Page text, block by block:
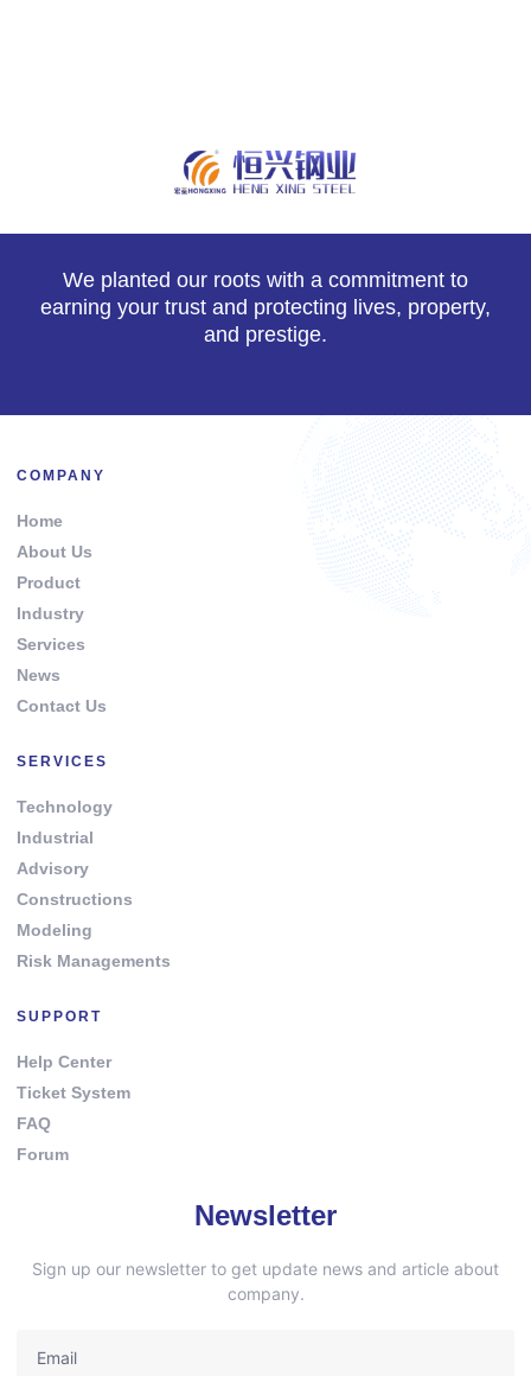
We planted our roots with a commitment to
earning your trust and protecting lives, property,
and prestige.
COMPANY
Home
About Us
Product
Industry
Services
News
Contact Us
SERVICES
Technology
Industrial
Advisory
Constructions
Modeling
Risk Managements
SUPPORT
Help Center
Ticket System
FAQ
Forum
Newsletter
Sign up our newsletter to get update news and article about
company.